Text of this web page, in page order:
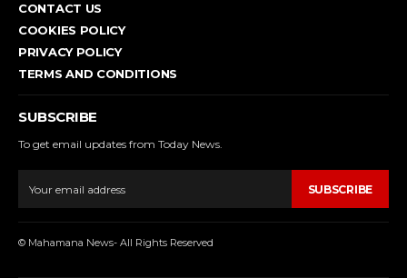
CONTACT US
COOKIES POLICY
PRIVACY POLICY
TERMS AND CONDITIONS
SUBSCRIBE
To get email updates from Today News.
SUBSCRIBE
© Mahamana News- All Rights Reserved